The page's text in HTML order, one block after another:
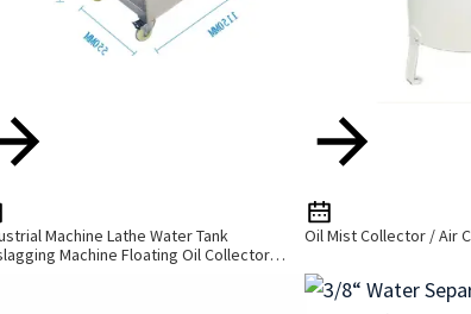
Machine Lathe Water Tank
Machine Floating Oil Collector
Oil Mist Collector / Air